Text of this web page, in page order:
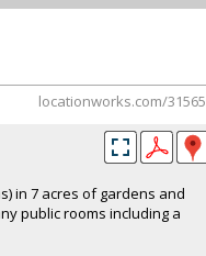
locationworks.com/31565
in 7 acres of gardens and
public rooms including a